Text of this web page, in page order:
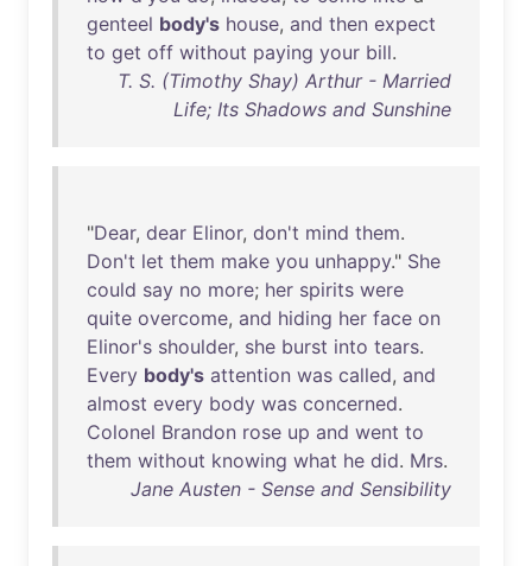
genteel body's house, and then expect
to get off without paying your bill.
T. S. (Timothy Shay) Arthur - Married
Life; Its Shadows and Sunshine
"Dear, dear Elinor, don't mind them.
Don't let them make you unhappy." She
could say no more; her spirits were
quite overcome, and hiding her face on
Elinor's shoulder, she burst into tears.
Every body's attention was called, and
almost every body was concerned.
Colonel Brandon rose up and went to
them without knowing what he did. Mrs.
Jane Austen - Sense and Sensibility